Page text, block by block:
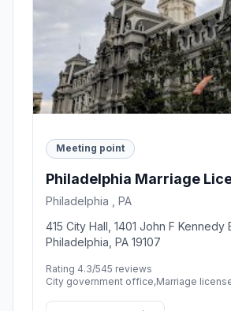
Meeting point
Philadelphia Marriage
Philadelphia , PA
415 City Hall, 1401 John F Kennedy
Philadelphia, PA 19107
Rating 4.3/545 reviews
City government office,Marriage